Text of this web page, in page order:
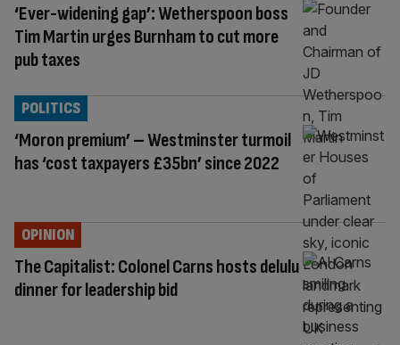
‘Ever-widening gap’: Wetherspoon boss
Tim Martin urges Burnham to cut more
pub taxes
‘Moron premium’ – Westminster turmoil
has ‘cost taxpayers £35bn’ since 2022
POLITICS
The Capitalist: Colonel Carns hosts delulu
dinner for leadership bid
OPINION